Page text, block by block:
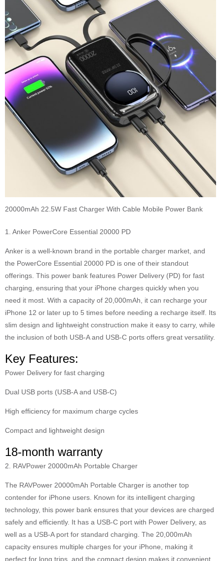
20000mAh 22.5W Fast Charger With Cable Mobile Power Bank
1. Anker PowerCore Essential 20000 PD
Anker is a well-known brand in the portable charger market, and
the PowerCore Essential 20000 PD is one of their standout
offerings. This power bank features Power Delivery (PD) for fast
charging, ensuring that your iPhone charges quickly when you
need it most. With a capacity of 20,000mAh, it can recharge your
iPhone 12 or later up to 5 times before needing a recharge itself. Its
slim design and lightweight construction make it easy to carry, while
the inclusion of both USB-A and USB-C ports offers great versatility.
Key Features:
Power Delivery for fast charging
Dual USB ports (USB-A and USB-C)
High efficiency for maximum charge cycles
Compact and lightweight design
18-month warranty
2. RAVPower 20000mAh Portable Charger
The RAVPower 20000mAh Portable Charger is another top
contender for iPhone users. Known for its intelligent charging
technology, this power bank ensures that your devices are charged
safely and efficiently. It has a USB-C port with Power Delivery, as
well as a USB-A port for standard charging. The 20,000mAh
capacity ensures multiple charges for your iPhone, making it
perfect for long trips, and the compact design makes it convenient